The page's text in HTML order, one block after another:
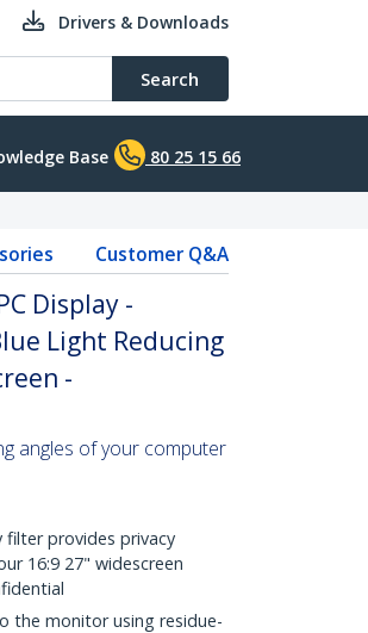
Drivers & Downloads
Search
Base 80 25 15 66
Customer Q&A
Display -
Light Reducing
-
angles of your computer
filter provides privacy
16:9 27" widescreen
the monitor using residue-